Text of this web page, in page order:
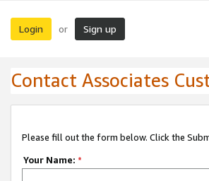
Login or Sign up
Contact Associates
Please fill out the form below. Click the
Your Name: *